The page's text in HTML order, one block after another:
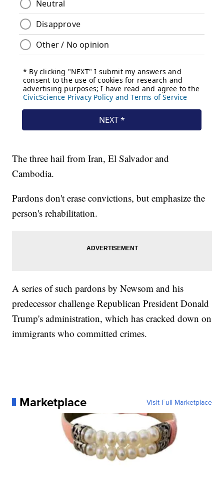
The three hail from Iran, El Salvador and
Cambodia.
Pardons don't erase convictions, but emphasize the
person's rehabilitation.
A series of such pardons by Newsom and his
predecessor challenge Republican President Donald
Trump's administration, which has cracked down on
immigrants who committed crimes.
Marketplace Visit Full Marketplace